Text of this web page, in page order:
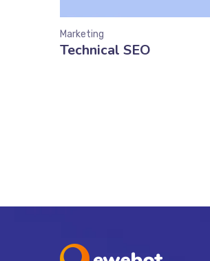
Technical SEO
Marketing